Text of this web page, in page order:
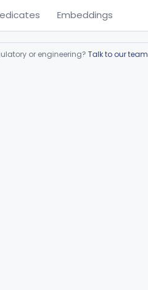
Embeddings
or engineering? Talk to our team